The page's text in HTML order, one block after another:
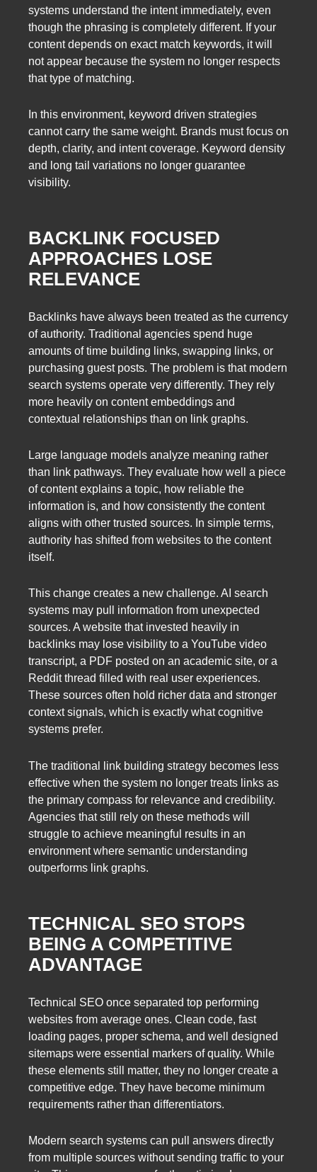
systems understand the intent immediately, even
though the phrasing is completely different. If your
content depends on exact match keywords, it will
not appear because the system no longer respects
that type of matching.
In this environment, keyword driven strategies
cannot carry the same weight. Brands must focus on
depth, clarity, and intent coverage. Keyword density
and long tail variations no longer guarantee
visibility.
BACKLINK FOCUSED
APPROACHES LOSE
RELEVANCE
Backlinks have always been treated as the currency
of authority. Traditional agencies spend huge
amounts of time building links, swapping links, or
purchasing guest posts. The problem is that modern
search systems operate very differently. They rely
more heavily on content embeddings and
contextual relationships than on link graphs.
Large language models analyze meaning rather
than link pathways. They evaluate how well a piece
of content explains a topic, how reliable the
information is, and how consistently the content
aligns with other trusted sources. In simple terms,
authority has shifted from websites to the content
itself.
This change creates a new challenge. AI search
systems may pull information from unexpected
sources. A website that invested heavily in
backlinks may lose visibility to a YouTube video
transcript, a PDF posted on an academic site, or a
Reddit thread filled with real user experiences.
These sources often hold richer data and stronger
context signals, which is exactly what cognitive
systems prefer.
The traditional link building strategy becomes less
effective when the system no longer treats links as
the primary compass for relevance and credibility.
Agencies that still rely on these methods will
struggle to achieve meaningful results in an
environment where semantic understanding
outperforms link graphs.
TECHNICAL SEO STOPS
BEING A COMPETITIVE
ADVANTAGE
Technical SEO once separated top performing
websites from average ones. Clean code, fast
loading pages, proper schema, and well designed
sitemaps were essential markers of quality. While
these elements still matter, they no longer create a
competitive edge. They have become minimum
requirements rather than differentiators.
Modern search systems can pull answers directly
from multiple sources without sending traffic to your